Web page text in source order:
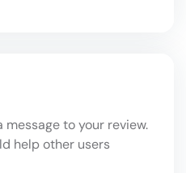
to your review.
help other users